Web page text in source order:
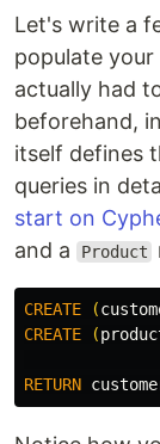
Let's write a
populate your
actually had
beforehand,
itself defines
queries in
start on
and a Product
CREATE (
CREATE
(
RETURN